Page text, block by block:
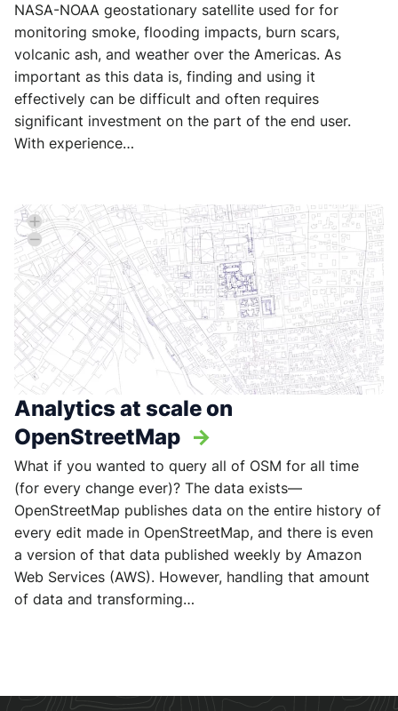
NASA-NOAA geostationary satellite used for for
monitoring smoke, flooding impacts, burn scars,
volcanic ash, and weather over the Americas. As
important as this data is, finding and using it
effectively can be difficult and often requires
significant investment on the part of the end user.
With experience…
Analytics at scale on
OpenStreetMap ->
What if you wanted to query all of OSM for all time
(for every change ever)? The data exists—
OpenStreetMap publishes data on the entire history of
every edit made in OpenStreetMap, and there is even
a version of that data published weekly by Amazon
Web Services (AWS). However, handling that amount
of data and transforming…